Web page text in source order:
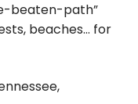
beaten-path”
beaches… for